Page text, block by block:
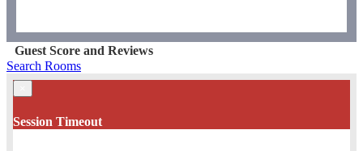
Guest Score and Reviews
Search Rooms
Session Timeout